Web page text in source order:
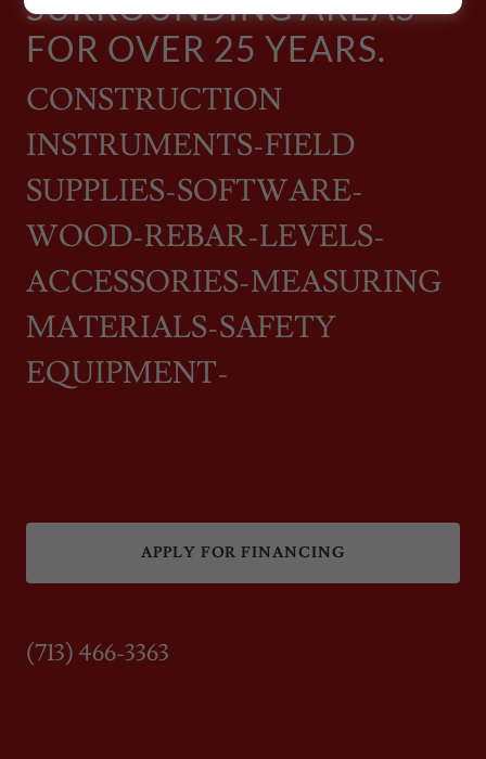
FOR OVER 25 YEARS.
CONSTRUCTION
INSTRUMENTS-FIELD
SUPPLIES-SOFTWARE-
WOOD-REBAR-LEVELS-
ACCESSORIES-MEASURING
MATERIALS-SAFETY
EQUIPMENT-
APPLY FOR FINANCING
(713) 466-3363